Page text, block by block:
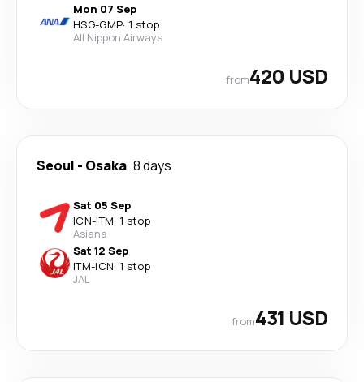
Mon 07 Sep
HSG-GMP· 1 stop
All Nippon Airways
from420 USD
Seoul - Osaka 8 days
Sat 05 Sep
ICN-ITM· 1 stop
Asiana
Sat 12 Sep
ITM-ICN· 1 stop
JAL
from431 USD